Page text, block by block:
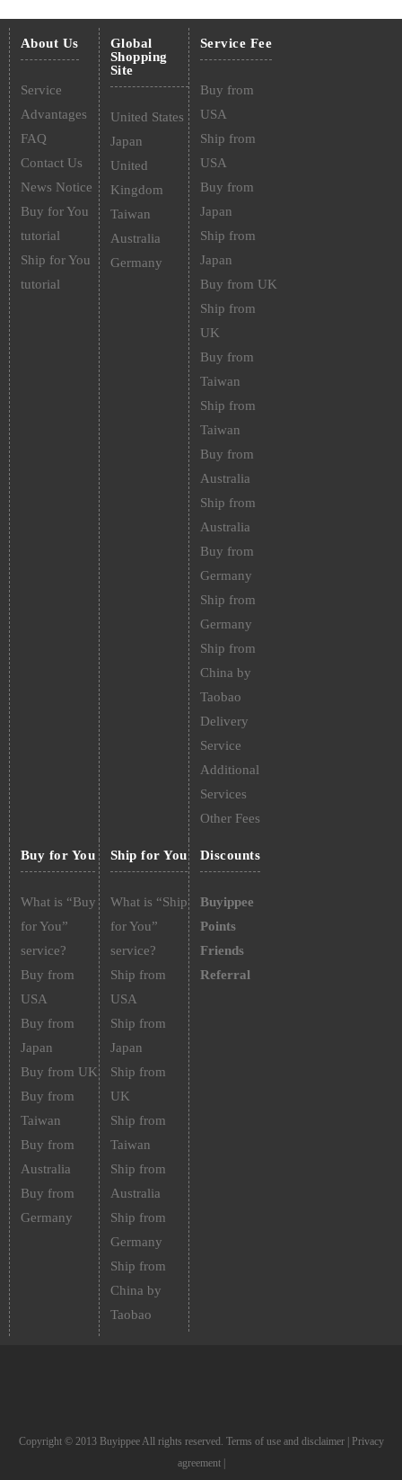
About Us
Service
Advantages
FAQ
Contact Us
News Notice
Buy for You
tutorial
Ship for You
tutorial
Global
Shopping
Site
United States
Japan
United
Kingdom
Taiwan
Australia
Germany
Service Fee
Buy from
USA
Ship from
USA
Buy from
Japan
Ship from
Japan
Buy from UK
Ship from
UK
Buy from
Taiwan
Ship from
Taiwan
Buy from
Australia
Ship from
Australia
Buy from
Germany
Ship from
Germany
Ship from
China by
Taobao
Delivery
Service
Additional
Services
Other Fees
Buy for You
What is “Buy
for You”
service?
Buy from
USA
Buy from
Japan
Buy from UK
Buy from
Taiwan
Buy from
Australia
Buy from
Germany
Ship for You
What is “Ship
for You”
service?
Ship from
USA
Ship from
Japan
Ship from
UK
Ship from
Taiwan
Ship from
Australia
Ship from
Germany
Ship from
China by
Taobao
Discounts
Buyippee
Points
Friends
Referral
Copyright © 2013 Buyippee All rights reserved. Terms of use and disclaimer| Privacy
agreement|